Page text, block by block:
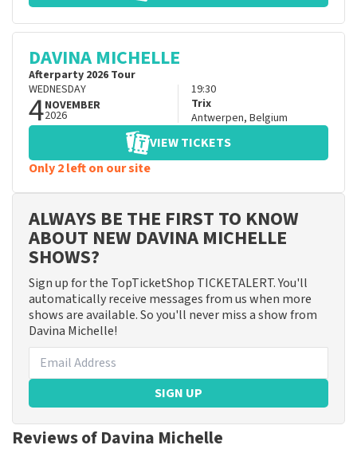
DAVINA MICHELLE
Afterparty 2026 Tour
WEDNESDAY
4NOVEMBER
2026
19:30
Trix
Antwerpen, Belgium
VIEW TICKETS
Only 2 left on our site
ALWAYS BE THE FIRST TO KNOW
ABOUT NEW DAVINA MICHELLE
SHOWS?
Sign up for the TopTicketShop TICKETALERT. You'll
automatically receive messages from us when more
shows are available. So you'll never miss a show from
Davina Michelle!
SIGN UP
Reviews of Davina Michelle